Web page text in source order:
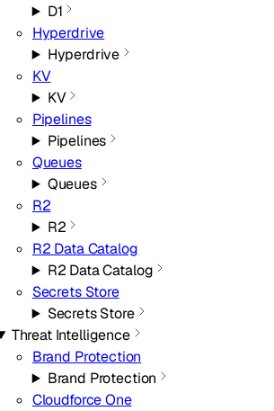
D1
Hyperdrive
Hyperdrive
KV
KV
Pipelines
Pipelines
Queues
Queues
R2
R2
R2 Data Catalog
R2 Data Catalog
Secrets Store
Secrets Store
Threat Intelligence
Brand Protection
Brand Protection
Cloudforce One